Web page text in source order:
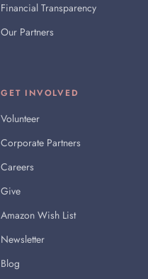
Financial Transparency
Our Partners
GET INVOLVED
Volunteer
Corporate Partners
Careers
Give
Amazon Wish List
Newsletter
Blog